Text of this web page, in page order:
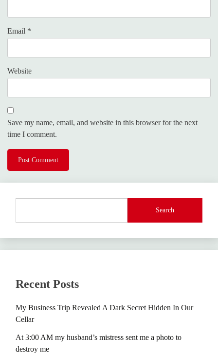
Email *
Website
Save my name, email, and website in this browser for the next
time I comment.
Search
Recent Posts
My Business Trip Revealed A Dark Secret Hidden In Our
Cellar
At 3:00 AM my husband’s mistress sent me a photo to
destroy me